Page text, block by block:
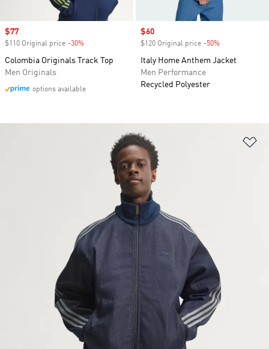
Sale price
$77
$110 Original price -30%
Colombia Originals Track Top
Men Originals
options available
Sale price
$60
$120 Original price -50%
Italy Home Anthem Jacket
Men Performance
Recycled Polyester